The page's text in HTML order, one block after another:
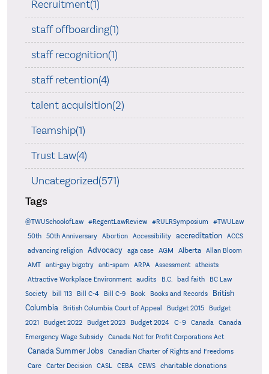
Recruitment(1)
staff offboarding(1)
staff recognition(1)
staff retention(4)
talent acquisition(2)
Teamship(1)
Trust Law(4)
Uncategorized(571)
Tags
@TWUSchoolofLaw #RegentLawReview #RULRSymposium
#TWULaw
50th
50th Anniversary Abortion Accessibility accreditation
ACCS
advancing religion
Advocacy aga case AGM Alberta
Allan Bloom
AMT
anti-gay bigotry anti-spam ARPA Assessment
atheists
Attractive Workplace Environment
audits B.C. bad faith
BC Law
Society
bill 113 Bill C-4 Bill C-9 Book Books and Records
British
Columbia
British Columbia Court of Appeal Budget 2015
Budget
2021
Budget 2022 Budget 2023 Budget 2024 C-9 Canada
Canada
Emergency Wage Subsidy
Canada Not for Profit Corporations Act
Canada Summer Jobs
Canadian Charter of Rights and Freedoms
Care
Carter Decision CASL CEBA CEWS charitable donations